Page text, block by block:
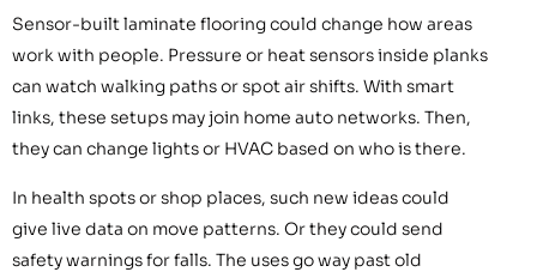
Sensor-built laminate flooring could change how areas
work with people. Pressure or heat sensors inside planks
can watch walking paths or spot air shifts. With smart
links, these setups may join home auto networks. Then,
they can change lights or HVAC based on who is there.
In health spots or shop places, such new ideas could
give live data on move patterns. Or they could send
safety warnings for falls. The uses go way past old